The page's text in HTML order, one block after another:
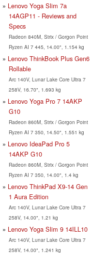
Lenovo Yoga Slim 7a
14AGP11 - Reviews and
Specs
Radeon 840M, Strix / Gorgon Point
Ryzen AI 7 445, 14.00", 1.154 kg
Lenovo ThinkBook Plus Gen6
Rollable
Arc 140V, Lunar Lake Core Ultra 7
258V, 16.70", 1.693 kg
Lenovo Yoga Pro 7 14AKP
G10
Radeon 860M, Strix / Gorgon Point
Ryzen AI 7 350, 14.50", 1.551 kg
Lenovo IdeaPad Pro 5
14AKP G10
Radeon 860M, Strix / Gorgon Point
Ryzen AI 7 350, 14.00", 1.4 kg
Lenovo ThinkPad X9-14 Gen
1 Aura Edition
Arc 140V, Lunar Lake Core Ultra 7
258V, 14.00", 1.21 kg
Lenovo Yoga Slim 9 14ILL10
Arc 140V, Lunar Lake Core Ultra 7
258V, 14.00", 1.241 kg